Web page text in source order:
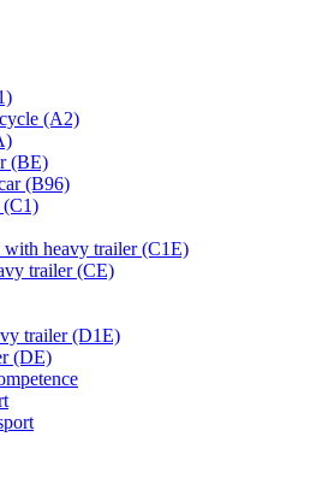
(A2)
(BE)
(B96)
(C1)
heavy trailer (C1E)
trailer (CE)
trailer (D1E)
(DE)